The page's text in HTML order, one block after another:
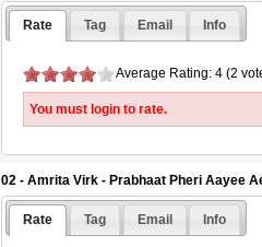
09 - Various - Dhan Kanshi Di Dharti
10 - Hans Raj Hans - Aarti -
Rate Tag Email Info
Average Rating: 4 (2
You must login to rate.
02 - Amrita Virk - Prabhaat Pheri Aayee
Rate Tag Email Info